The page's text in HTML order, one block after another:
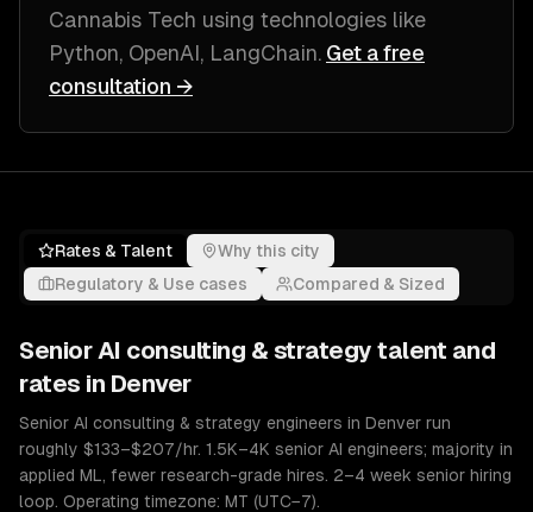
Cannabis Tech using technologies like
Python, OpenAI, LangChain. Get a free
consultation →
Rates & Talent
Why this city
Regulatory & Use cases
Compared & Sized
Senior AI consulting & strategy talent and
rates in Denver
Senior AI consulting & strategy engineers in Denver run
roughly $133–$207/hr. 1.5K–4K senior AI engineers; majority in
applied ML, fewer research-grade hires. 2–4 week senior hiring
loop. Operating timezone: MT (UTC−7).